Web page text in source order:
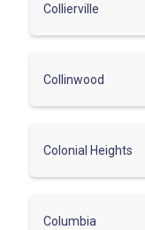
Collierville
Collinwood
Colonial Heights
Columbia